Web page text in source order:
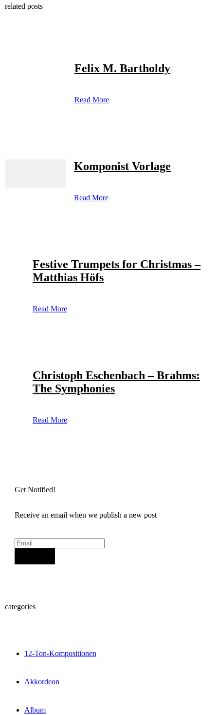
related posts
Felix M. Bartholdy
Read More
Komponist Vorlage
Read More
Festive Trumpets for Christmas –
Matthias Höfs
Read More
Christoph Eschenbach – Brahms:
The Symphonies
Read More
Get Notified!
Receive an email when we publish a new post
categories
12-Ton-Kompositionen
Akkordeon
Album